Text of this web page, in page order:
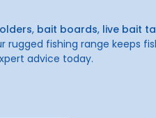
, bait boards, live bait
fishing range keeps
advice today.